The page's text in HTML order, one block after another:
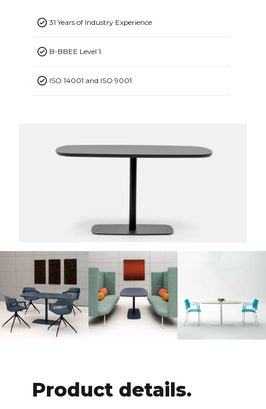
31 Years of Industry Experience
B-BBEE Level 1
ISO 14001 and ISO 9001
Product details.